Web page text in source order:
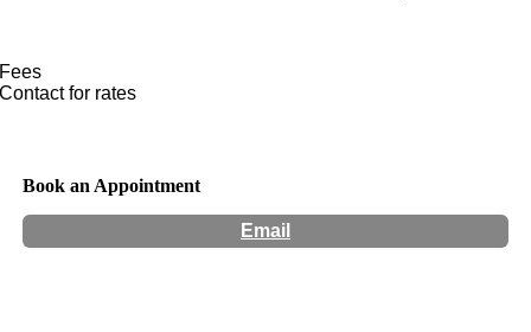
Fees
Contact for rates
Book an Appointment
Email